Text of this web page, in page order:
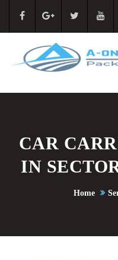
CAR
IN
Home